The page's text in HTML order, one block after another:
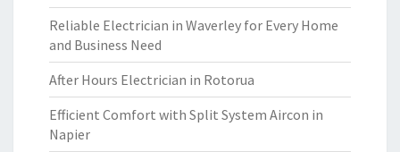
Reliable Electrician in Waverley for Every Home
and Business Need
After Hours Electrician in Rotorua
Efficient Comfort with Split System Aircon in
Napier